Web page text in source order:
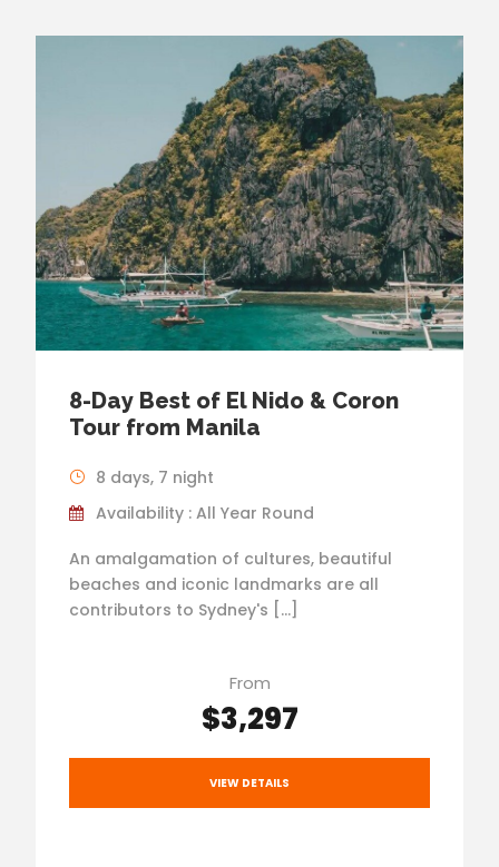
8-Day Best of El Nido & Coron
Tour from Manila
8 days, 7 night
Availability : All Year Round
An amalgamation of cultures, beautiful
beaches and iconic landmarks are all
contributors to Sydney's […]
From
$3,297
VIEW DETAILS